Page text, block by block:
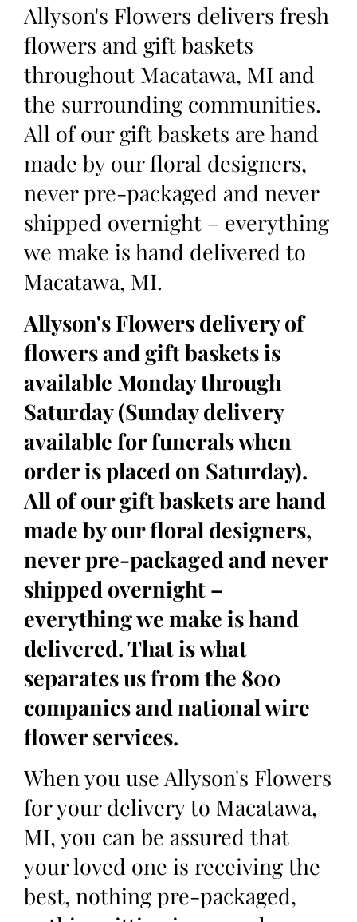
Allyson's Flowers delivers fresh
flowers and gift baskets
throughout Macatawa, MI and
the surrounding communities.
All of our gift baskets are hand
made by our floral designers,
never pre-packaged and never
shipped overnight – everything
we make is hand delivered to
Macatawa, MI.
Allyson's Flowers delivery of
flowers and gift baskets is
available Monday through
Saturday (Sunday delivery
available for funerals when
order is placed on Saturday).
All of our gift baskets are hand
made by our floral designers,
never pre-packaged and never
shipped overnight –
everything we make is hand
delivered. That is what
separates us from the 800
companies and national wire
flower services.
When you use Allyson's Flowers
for your delivery to Macatawa,
MI, you can be assured that
your loved one is receiving the
best, nothing pre-packaged,